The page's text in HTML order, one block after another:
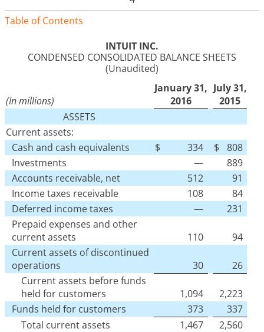
Table of Contents
INTUIT INC.
CONDENSED CONSOLIDATED BALANCE SHEETS
(Unaudited)
(In millions)
January 31,
2016
July 31,
2015
ASSETS
Current assets:
Cash and cash equivalents
$ 334 $ 808
Investments
—
889
Accounts receivable, net
512
91
Income taxes receivable
108
84
Deferred income taxes
—
231
Prepaid expenses and other
current assets
110
94
Current assets of discontinued
operations
30
26
Current assets before funds
held for customers
1,094
2,223
Funds held for customers
373
337
Total current assets
1,467
2,560